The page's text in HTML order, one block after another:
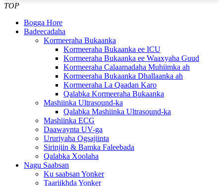
TOP
Bogga Hore
Badeecadaha
Kormeeraha Bukaanka
Kormeeraha Bukaanka ee ICU
Kormeeraha Bukaanka ee Waaxyaha Guud
Kormeeraha Calaamadaha Muhiimka ah
Kormeeraha Bukaanka Dhallaanka ah
Kormeeraha La Qaadan Karo
Qalabka Kormeeraha Bukaanka
Mashiinka Ultrasound-ka
Qalabka Mashiinka Ultrasound-ka
Mashiinka ECG
Daawaynta UV-ga
Ururiyaha Ogsajiinta
Sirinjiin & Bamka Faleebada
Qalabka Xoolaha
Nagu Saabsan
Ku saabsan Yonker
Taariikhda Yonker